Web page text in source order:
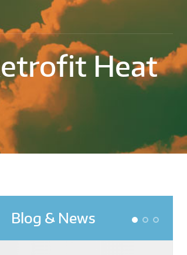
Heat
Blog & News 1 2 3